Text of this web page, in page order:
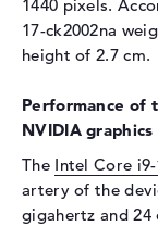
Special features
Card reader
Supported flash
memory cards
Audio
1440 pixels.
17-ck2002na
height of 2.7 cm.
Performance of
NVIDIA graphics
The Intel Core
artery of the
gigahertz and 24